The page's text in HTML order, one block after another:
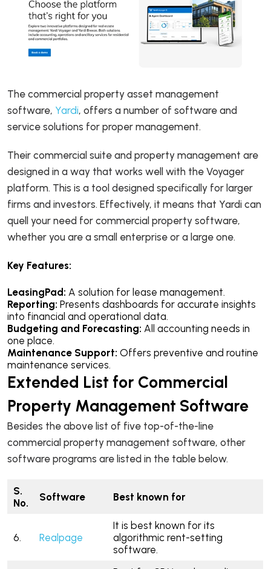
The commercial property asset management
software, Yardi, offers a number of software and
service solutions for proper management.
Their commercial suite and property management are
designed in a way that works well with the Voyager
platform. This is a tool designed specifically for larger
firms and investors. Effectively, it means that Yardi can
quell your need for commercial property software,
whether you are a small enterprise or a large one.
Key Features:
LeasingPad: A solution for lease management.
Reporting: Presents dashboards for accurate insights
into financial and operational data.
Budgeting and Forecasting: All accounting needs in
one place.
Maintenance Support: Offers preventive and routine
maintenance services.
Extended List for Commercial
Property Management Software
Besides the above list of five top-of-the-line
commercial property management software, other
software programs are listed in the table below.
S.
No.
Software Best known for
6. Realpage
It is best known for its
algorithmic rent-setting
software.